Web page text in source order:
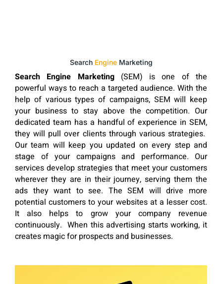
Search EngineMarketing
Search Engine Marketing (SEM) is one of the
powerful ways to reach a targeted audience. With the
help of various types of campaigns, SEM will keep
your business to stay above the competition. Our
dedicated team has a handful of experience in SEM,
they will pull over clients through various strategies.
Our team will keep you updated on every step and
stage of your campaigns and performance. Our
services develop strategies that meet your customers
wherever they are in their journey, serving them the
ads they want to see. The SEM will drive more
potential customers to your websites at a lesser cost.
It also helps to grow your company revenue
continuously. When this advertising starts working, it
creates magic for prospects and businesses.